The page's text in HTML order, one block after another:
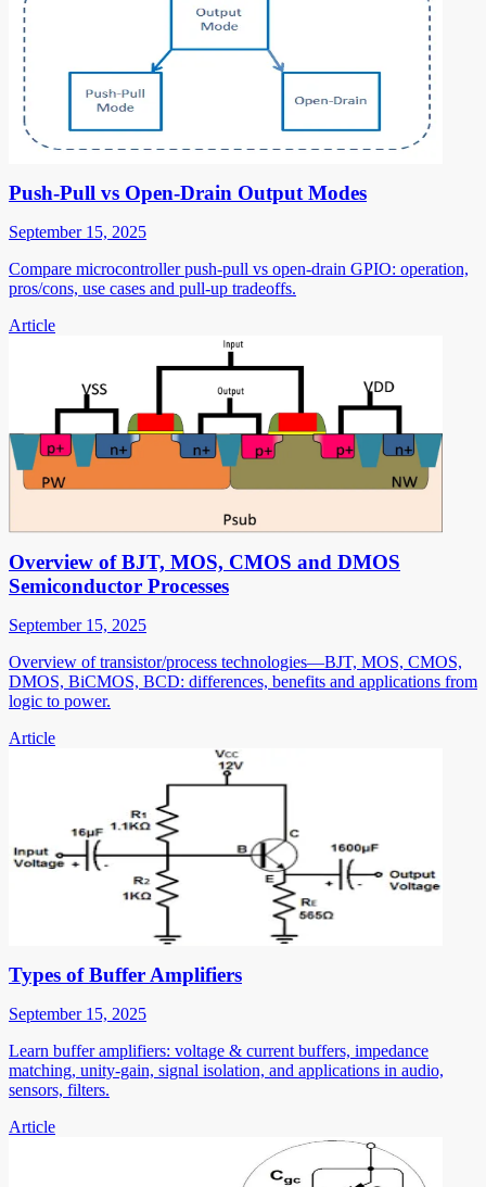
Push-Pull vs Open-Drain Output Modes
September 15, 2025
Compare microcontroller push-pull vs open-drain GPIO: operation,
pros/cons, use cases and pull-up tradeoffs.
Article
Overview of BJT, MOS, CMOS and DMOS
Semiconductor Processes
September 15, 2025
Overview of transistor/process technologies—BJT, MOS, CMOS,
DMOS, BiCMOS, BCD: differences, benefits and applications from
logic to power.
Article
Types of Buffer Amplifiers
September 15, 2025
Learn buffer amplifiers: voltage & current buffers, impedance
matching, unity-gain, signal isolation, and applications in audio,
sensors, filters.
Article